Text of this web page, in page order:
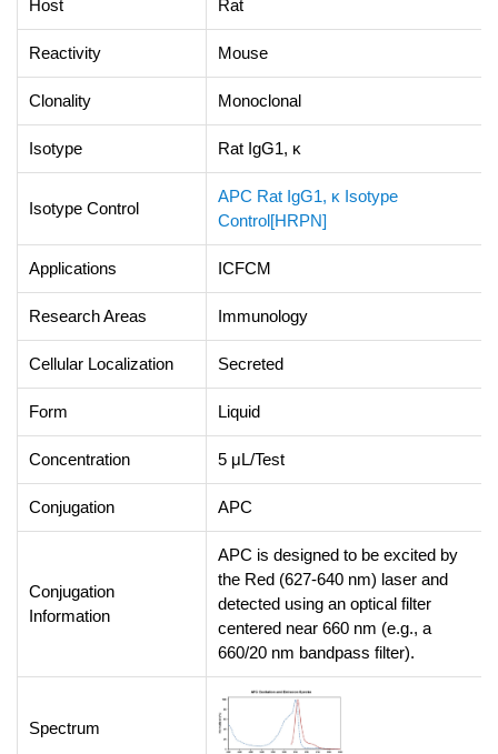
Host Rat
Reactivity Mouse
Clonality Monoclonal
Isotype Rat IgG1, κ
Isotype Control
APC Rat IgG1, κ Isotype
Control[HRPN]
Applications ICFCM
Research Areas Immunology
Cellular Localization Secreted
Form Liquid
Concentration 5 μL/Test
Conjugation APC
Conjugation
Information
APC is designed to be excited by
the Red (627-640 nm) laser and
detected using an optical filter
centered near 660 nm (e.g., a
660/20 nm bandpass filter).
Spectrum